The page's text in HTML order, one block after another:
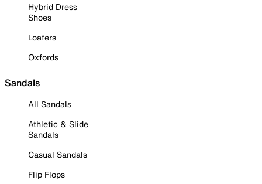
Hybrid Dress
Shoes
Loafers
Oxfords
Sandals
All Sandals
Athletic & Slide
Sandals
Casual Sandals
Flip Flops